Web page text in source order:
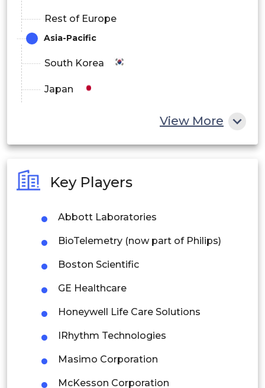
Long-term Care Centers
Ambulatory Care Centers
Others
Rest of Europe
Asia-Pacific
South Korea
Japan
Philippines
Singapore
Malaysia
Thailand
Latin America
View More
Key Players
Abbott Laboratories
BioTelemetry (now part of Philips)
Boston Scientific
GE Healthcare
Honeywell Life Care Solutions
IRhythm Technologies
Masimo Corporation
McKesson Corporation